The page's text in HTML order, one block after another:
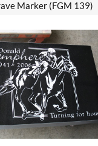
Marker (FGM 139)